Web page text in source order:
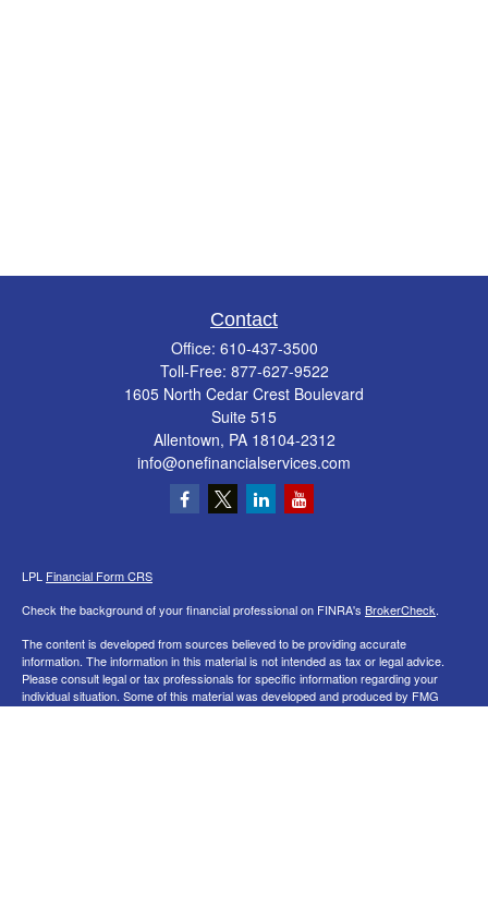
Contact
Office: 610-437-3500
Toll-Free: 877-627-9522
1605 North Cedar Crest Boulevard
Suite 515
Allentown, PA 18104-2312
info@onefinancialservices.com
LPL Financial Form CRS
Check the background of your financial professional on FINRA's BrokerCheck.
The content is developed from sources believed to be providing accurate
information. The information in this material is not intended as tax or legal advice.
Please consult legal or tax professionals for specific information regarding your
individual situation. Some of this material was developed and produced by FMG